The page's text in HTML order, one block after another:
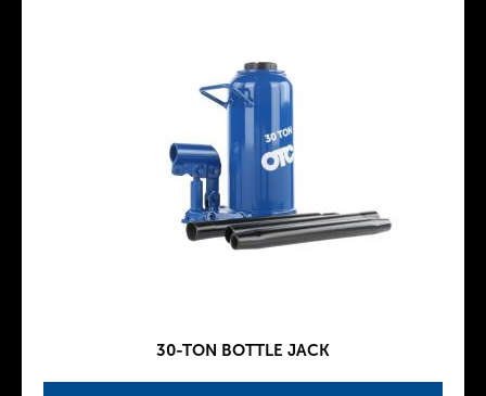
30-TON BOTTLE JACK